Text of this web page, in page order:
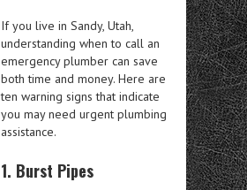
If you live in Sandy, Utah,
understanding when to call an
emergency plumber can save
both time and money. Here are
ten warning signs that indicate
you may need urgent plumbing
assistance.
1. Burst Pipes